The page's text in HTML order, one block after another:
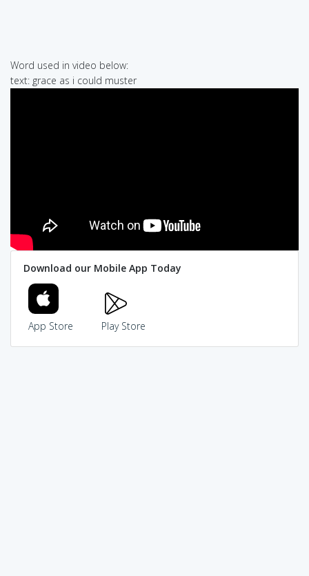
Word used in video below:
text: grace as i could muster
Download our Mobile App Today
App Store Play Store